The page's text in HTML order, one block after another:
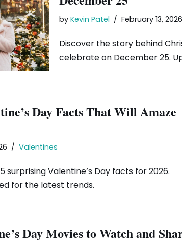
by Kevin Patel February 13, 2026
Discover the story behind
celebrate on December 25.
Day Facts That Will Amaze
Valentines
surprising Valentine’s Day facts for 2026.
for the latest trends.
Day Movies to Watch and